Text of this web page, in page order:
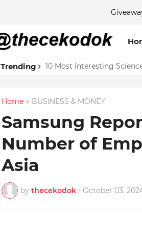
Trending 10 Most Interesting
Home BUSINESS & MONEY
Samsung
Number of
Asia
by thecekodok - October 03,